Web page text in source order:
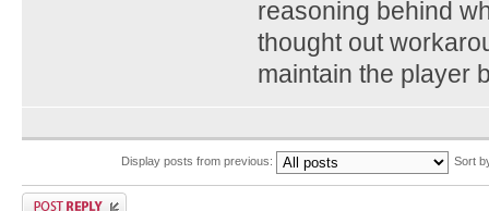
reasoning behind
thought out
maintain the player
Display posts from previous: Sort